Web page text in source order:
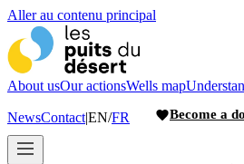
Aller au contenu principal
About usOur actionsWells map
NewsContact|EN/FR Become a